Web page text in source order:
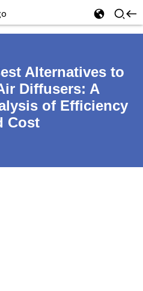
Alternatives to
Diffusers: A
of Efficiency
Cost